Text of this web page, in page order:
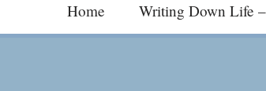
Home Writing Down Life